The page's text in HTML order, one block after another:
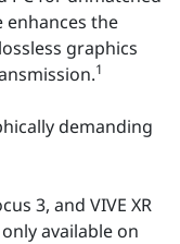
enhances the
graphics
1
demanding
3, and VIVE XR
available on